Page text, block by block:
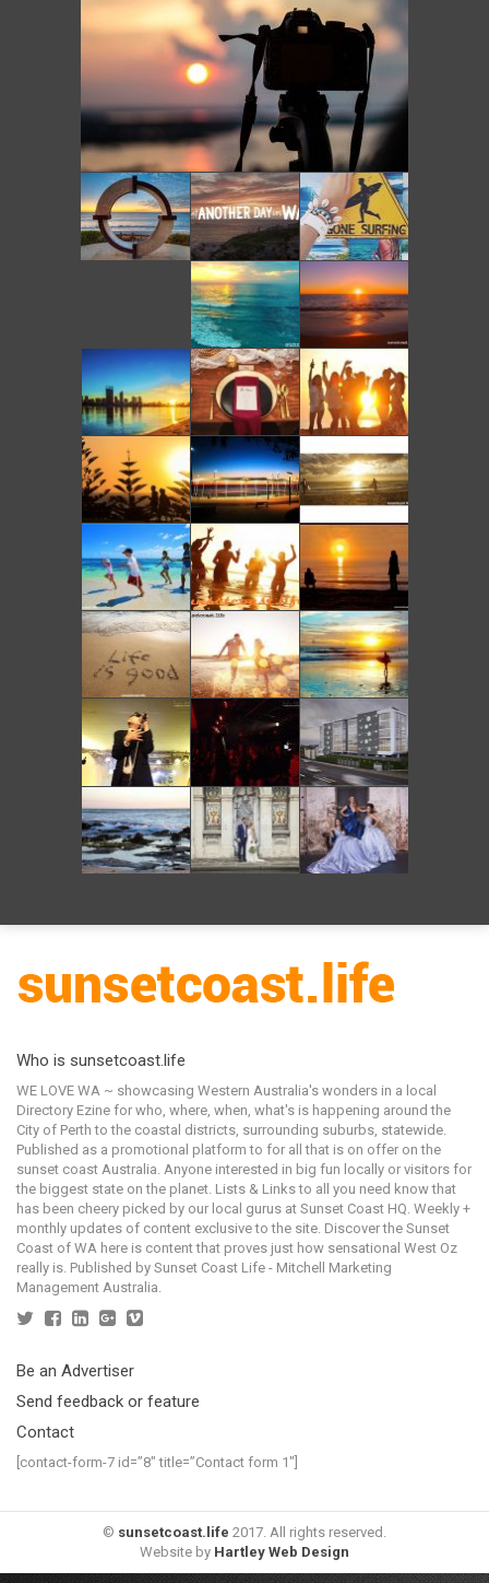
Who is sunsetcoast.life
WE LOVE WA ~ showcasing Western Australia's wonders in a local
Directory Ezine for who, where, when, what's is happening around the
City of Perth to the coastal districts, surrounding suburbs, statewide.
Published as a promotional platform to for all that is on offer on the
sunset coast Australia. Anyone interested in big fun locally or visitors for
the biggest state on the planet. Lists & Links to all you need know that
has been cheery picked by our local gurus at Sunset Coast HQ. Weekly +
monthly updates of content exclusive to the site. Discover the Sunset
Coast of WA here is content that proves just how sensational West Oz
really is. Published by Sunset Coast Life - Mitchell Marketing
Management Australia.
Be an Advertiser
Send feedback or feature
Contact
[contact-form-7 id=”8″ title=”Contact form 1″]
© sunsetcoast.life 2017. All rights reserved.
Website by Hartley Web Design